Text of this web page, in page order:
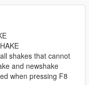
shakes that cannot
and newshake
when pressing F8